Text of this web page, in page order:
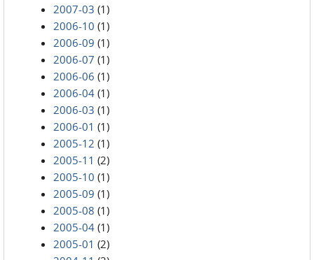
2007-03 (1)
2006-10 (1)
2006-09 (1)
2006-07 (1)
2006-06 (1)
2006-04 (1)
2006-03 (1)
2006-01 (1)
2005-12 (1)
2005-11 (2)
2005-10 (1)
2005-09 (1)
2005-08 (1)
2005-04 (1)
2005-01 (2)